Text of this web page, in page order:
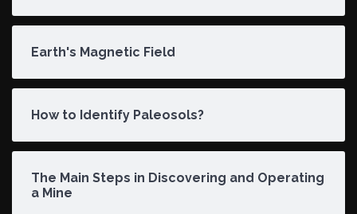
Earth's Magnetic Field
How to Identify Paleosols?
The Main Steps in Discovering and Operating
a Mine